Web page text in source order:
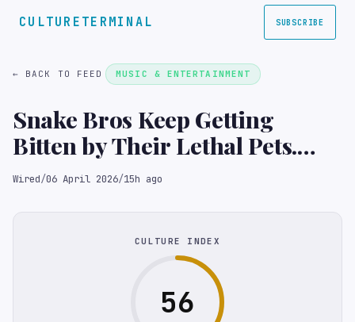
CULTURETERMINAL SUBSCRIBE
← BACK TO FEED MUSIC & ENTERTAINMENT
Snake Bros Keep Getting
Bitten by Their Lethal Pets.
Only Zoos Can Save Them
Wired/06 April 2026/15h ago
CULTURE INDEX
56